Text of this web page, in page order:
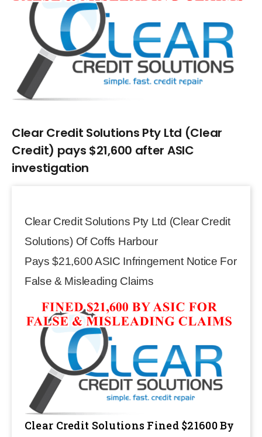
Image
Clear Credit Solutions Pty Ltd (Clear
Credit) pays $21,600 after ASIC
investigation
Clear Credit Solutions Pty Ltd (Clear Credit
Solutions) Of Coffs Harbour
Pays $21,600 ASIC Infringement Notice For
False & Misleading Claims
Clear Credit Solutions Fined $21600 By